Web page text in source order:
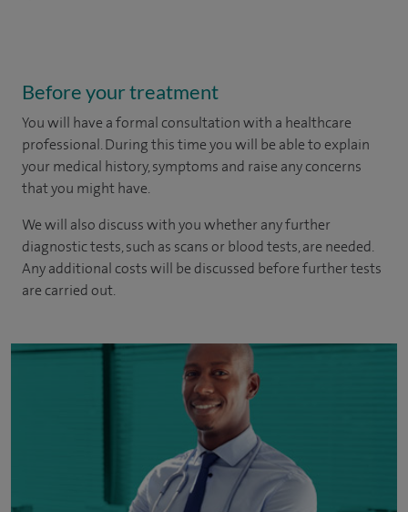
Before your treatment
You will have a formal consultation with a healthcare
professional. During this time you will be able to explain
your medical history, symptoms and raise any concerns
that you might have.
We will also discuss with you whether any further
diagnostic tests, such as scans or blood tests, are needed.
Any additional costs will be discussed before further tests
are carried out.